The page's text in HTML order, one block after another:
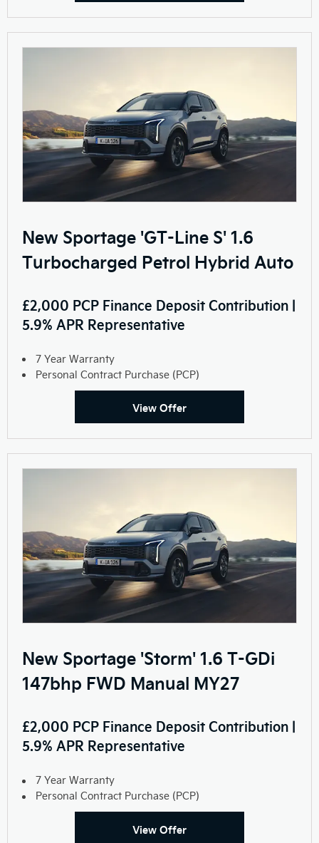
New Sportage 'GT-Line S' 1.6
Turbocharged Petrol Hybrid Auto
£2,000 PCP Finance Deposit Contribution |
5.9% APR Representative
7 Year Warranty
Personal Contract Purchase (PCP)
View Offer
New Sportage 'Storm' 1.6 T-GDi
147bhp FWD Manual MY27
£2,000 PCP Finance Deposit Contribution |
5.9% APR Representative
7 Year Warranty
Personal Contract Purchase (PCP)
View Offer